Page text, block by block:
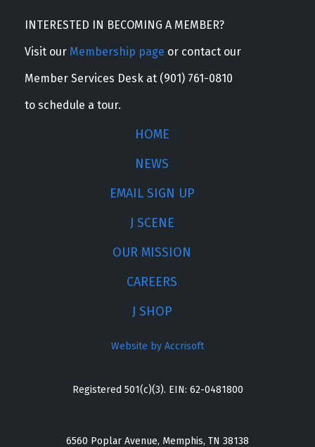
INTERESTED IN BECOMING A MEMBER?
Visit our Membership page or contact our
Member Services Desk at (901) 761-0810
to schedule a tour.
HOME
NEWS
EMAIL SIGN UP
J SCENE
OUR MISSION
CAREERS
J SHOP
Website by Accrisoft
Registered 501(c)(3). EIN: 62-0481800
6560 Poplar Avenue, Memphis, TN 38138